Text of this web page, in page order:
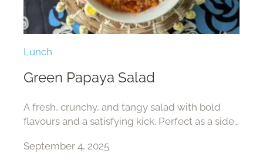
Lunch
Green Papaya Salad
A fresh, crunchy, and tangy salad with bold
flavours and a satisfying kick. Perfect as a side
September 4, 2025